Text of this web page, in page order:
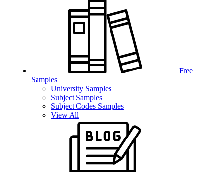
Free
Samples
University Samples
Subject Samples
Subject Codes Samples
View All